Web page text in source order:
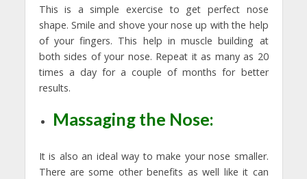
This is a simple exercise to get perfect nose
shape. Smile and shove your nose up with the help
of your fingers. This help in muscle building at
both sides of your nose. Repeat it as many as 20
times a day for a couple of months for better
results.
Massaging the Nose:
It is also an ideal way to make your nose smaller.
There are some other benefits as well like it can